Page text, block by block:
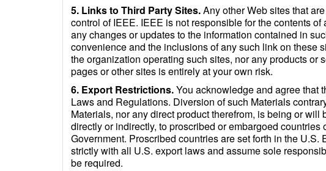
5. Links to Third Party Sites.Any other Web sites that
control of IEEE. IEEE is not responsible for the contents
any changes or updates to the information contained in
convenience and the inclusions of any such link on these
the organization operating such sites, nor any products or
pages or other sites is entirely at your own risk.
6. Export Restrictions.You acknowledge and agree that
Laws and Regulations. Diversion of such Materials
Materials, nor any direct product therefrom, is being or
directly or indirectly, to proscribed or embargoed
Government. Proscribed countries are set forth in the
strictly with all U.S. export laws and assume sole
be required.